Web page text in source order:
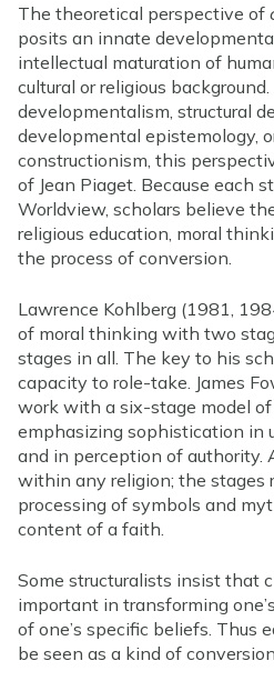
The theoretical perspective of
posits an innate
intellectual maturation of
cultural or religious
developmentalism, structural
developmental epistemology,
constructionism, this
of Jean Piaget. Because each
Worldview, scholars believe
religious education, moral
the process of conversion.
Lawrence Kohlberg (1981,
of moral thinking with two
stages in all. The key to his
capacity to role-take. James
work with a six-stage model
emphasizing sophistication in
and in perception of authority.
within any religion; the stages
processing of symbols and
content of a faith.
Some structuralists insist that
important in transforming
of one’s specific beliefs. Thus
be seen as a kind of